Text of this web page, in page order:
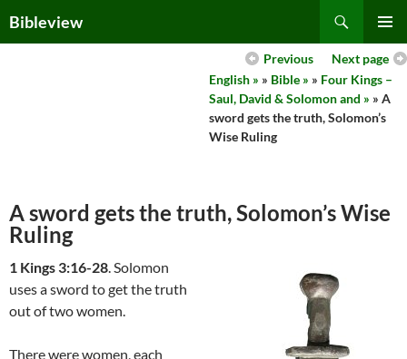
toBibleview
MENU
Next page
Previous
English » » Bible » » Four Kings –
Saul, David & Solomon and » » A
sword gets the truth, Solomon’s
Wise Ruling
A sword gets the truth, Solomon’s Wise
Ruling
1 Kings 3:16-28. Solomon
uses a sword to get the truth
out of two women.
There were women, each